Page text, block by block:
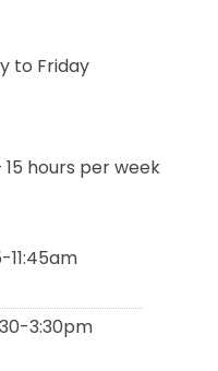
to Friday
hours per week
11:45am
3:30pm